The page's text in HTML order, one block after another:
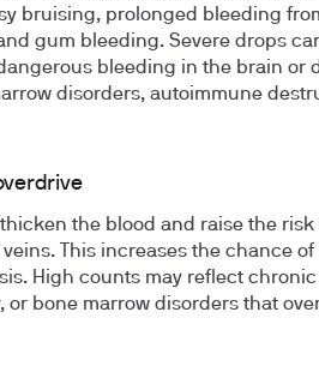
bruising, prolonged bleeding
gum bleeding. Severe drops
bleeding in the brain or
disorders, autoimmune
the blood and raise the risk
This increases the chance of
High counts may reflect chronic
or bone marrow disorders that